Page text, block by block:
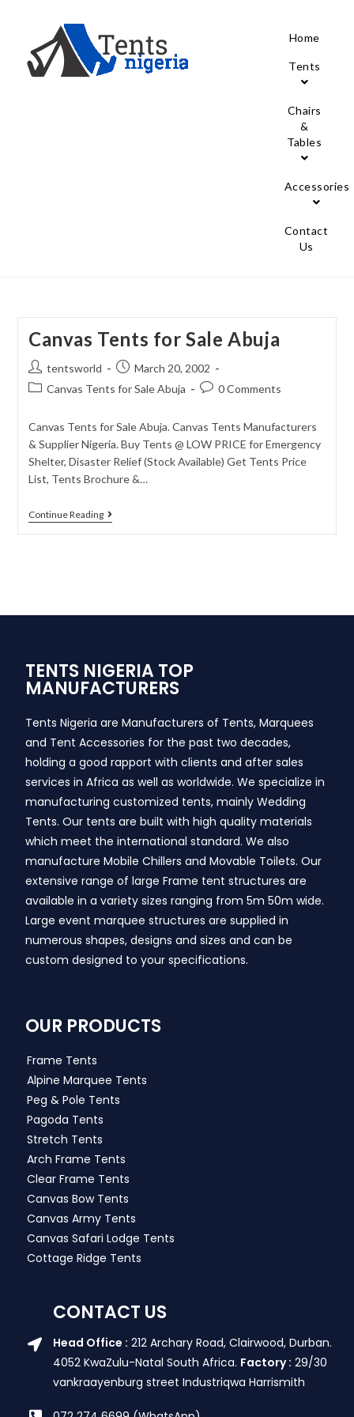
Home
Tents
Chairs
&
Tables
Accessories
Contact
Us
Canvas Tents for Sale Abuja
tentsworld
March 20, 2002
Canvas Tents for Sale Abuja
0 Comments
Canvas Tents for Sale Abuja. Canvas Tents Manufacturers
& Supplier Nigeria. Buy Tents @ LOW PRICE for Emergency
Shelter, Disaster Relief (Stock Available) Get Tents Price
List, Tents Brochure &…
Continue Reading
TENTS NIGERIA TOP
MANUFACTURERS
Tents Nigeria are Manufacturers of Tents, Marquees
and Tent Accessories for the past two decades,
holding a good rapport with clients and after sales
services in Africa as well as worldwide. We specialize in
manufacturing customized tents, mainly Wedding
Tents. Our tents are built with high quality materials
which meet the international standard. We also
manufacture Mobile Chillers and Movable Toilets. Our
extensive range of large Frame tent structures are
available in a variety sizes ranging from 5m 50m wide.
Large event marquee structures are supplied in
numerous shapes, designs and sizes and can be
custom designed to your specifications.
OUR PRODUCTS
Frame Tents
Alpine Marquee Tents
Peg & Pole Tents
Pagoda Tents
Stretch Tents
Arch Frame Tents
Clear Frame Tents
Canvas Bow Tents
Canvas Army Tents
Canvas Safari Lodge Tents
Cottage Ridge Tents
CONTACT US
Head Office : 212 Archary Road, Clairwood, Durban.
4052 KwaZulu-Natal South Africa. Factory : 29/30
vankraayenburg street Industriqwa Harrismith